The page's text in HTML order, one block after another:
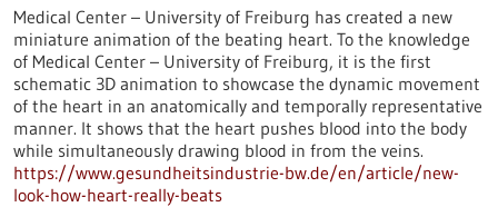
Medical Center – University of Freiburg has created a new
miniature animation of the beating heart. To the knowledge
of Medical Center – University of Freiburg, it is the first
schematic 3D animation to showcase the dynamic movement
of the heart in an anatomically and temporally representative
manner. It shows that the heart pushes blood into the body
while simultaneously drawing blood in from the veins.
https://www.gesundheitsindustrie-bw.de/en/article/new-
look-how-heart-really-beats